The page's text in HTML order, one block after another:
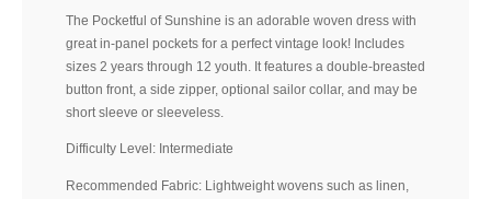
The Pocketful of Sunshine is an adorable woven dress with
great in-panel pockets for a perfect vintage look! Includes
sizes 2 years through 12 youth. It features a double-breasted
button front, a side zipper, optional sailor collar, and may be
short sleeve or sleeveless.
Difficulty Level: Intermediate
Recommended Fabric: Lightweight wovens such as linen,